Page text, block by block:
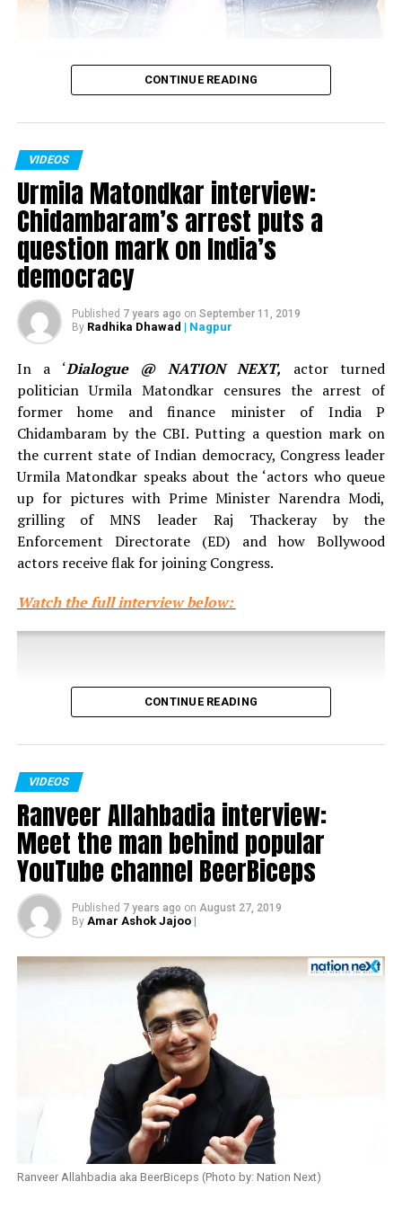
character of Sahil Sarabhai in the popular TV show
‘Sarabhai Vs Sarabhi’ in an interview with Nation Next in
November 2018 spoke about clean comedy, work in the
show ‘Jai Hind,’ below the belt humour and explained
why one needs to understand what’s vulgar and what’s
sensual content.
CONTINUE READING
VIDEOS
Urmila Matondkar interview:
Chidambaram’s arrest puts a
question mark on India’s
democracy
Published 7 years ago on September 11, 2019
By Radhika Dhawad | Nagpur
In a ‘Dialogue @ NATION NEXT, actor turned
politician Urmila Matondkar censures the arrest of
former home and finance minister of India P
Chidambaram by the CBI. Putting a question mark on
the current state of Indian democracy, Congress leader
Urmila Matondkar speaks about the ‘actors who queue
up for pictures with Prime Minister Narendra Modi,
grilling of MNS leader Raj Thackeray by the
Enforcement Directorate (ED) and how Bollywood
actors receive flak for joining Congress.
Watch the full interview below:
CONTINUE READING
VIDEOS
Ranveer Allahbadia interview:
Meet the man behind popular
YouTube channel BeerBiceps
Published 7 years ago on August 27, 2019
By Amar Ashok Jajoo|
Ranveer Allahbadia aka BeerBiceps (Photo by: Nation Next)